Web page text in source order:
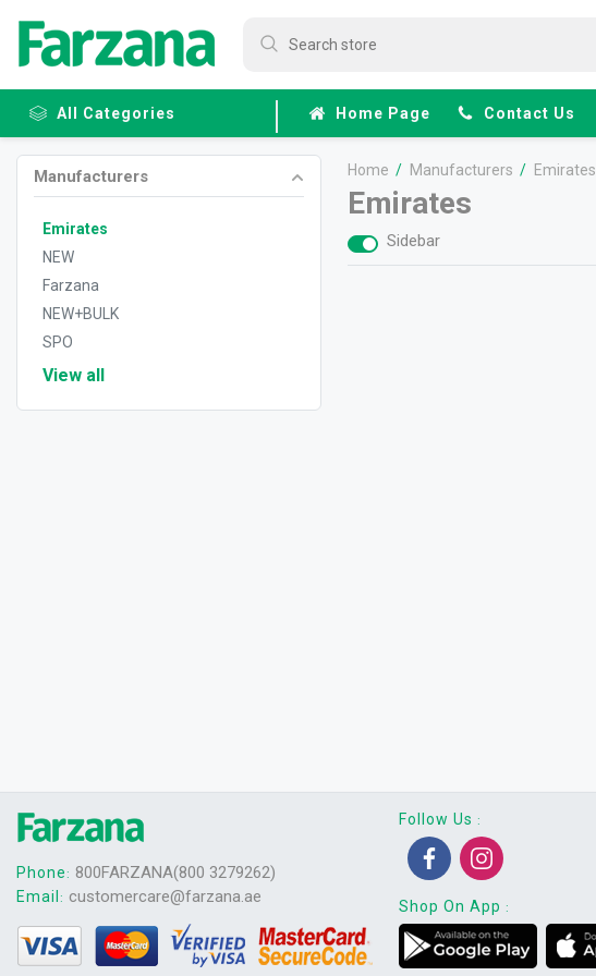
All Categories
Fruits &
Veggies
Home Page Contact Us
Manufacturers
Emirates
NEW
Farzana
NEW+BULK
SPO
View all
Home / Manufacturers / Emirates
Emirates
Sidebar
Phone: 800FARZANA(800 3279262)
Email : customercare@farzana.ae
Follow Us :
Shop On App :